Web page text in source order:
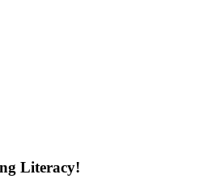
Literacy!